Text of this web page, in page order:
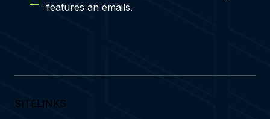
features an emails.
SITELINKS